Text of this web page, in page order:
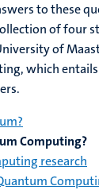
to these
of four
of
which
Computing?
research